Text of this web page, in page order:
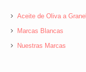
Aceite de Oliva a Granel
Marcas Blancas
Nuestras Marcas